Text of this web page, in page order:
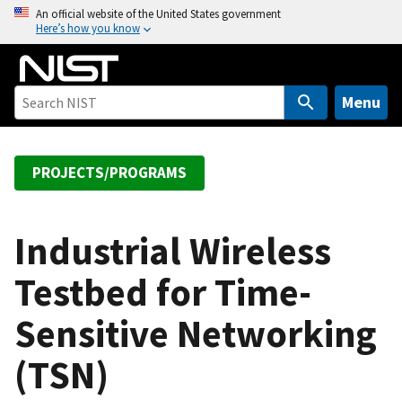
o
An official website of the United States government
Here’s how you know
Menu
PROJECTS/PROGRAMS
Industrial Wireless
Testbed for Time-
Sensitive Networking
(TSN)